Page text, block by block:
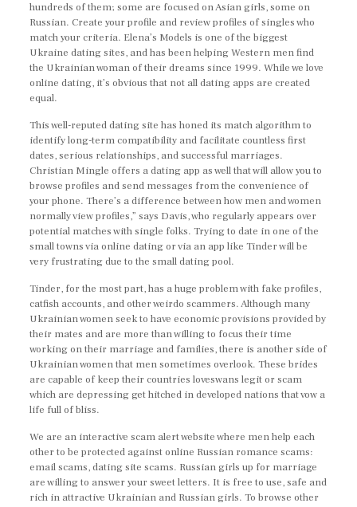
hundreds of them; some are focused on Asian girls, some on
Russian. Create your profile and review profiles of singles who
match your criteria. Elena’s Models is one of the biggest
Ukraine dating sites, and has been helping Western men find
the Ukrainian woman of their dreams since 1999. While we love
online dating, it’s obvious that not all dating apps are created
equal.
This well-reputed dating site has honed its match algorithm to
identify long-term compatibility and facilitate countless first
dates, serious relationships, and successful marriages.
Christian Mingle offers a dating app as well that will allow you to
browse profiles and send messages from the convenience of
your phone. There’s a difference between how men and women
normally view profiles,” says Davis, who regularly appears over
potential matches with single folks. Trying to date in one of the
small towns via online dating or via an app like Tinder will be
very frustrating due to the small dating pool.
Tinder, for the most part, has a huge problem with fake profiles,
catfish accounts, and other weirdo scammers. Although many
Ukrainian women seek to have economic provisions provided by
their mates and are more than willing to focus their time
working on their marriage and families, there is another side of
Ukrainian women that men sometimes overlook. These brides
are capable of keep their countries loveswans legit or scam
which are depressing get hitched in developed nations that vow a
life full of bliss.
We are an interactive scam alert website where men help each
other to be protected against online Russian romance scams:
email scams, dating site scams. Russian girls up for marriage
are willing to answer your sweet letters. It is free to use, safe and
rich in attractive Ukrainian and Russian girls. To browse other